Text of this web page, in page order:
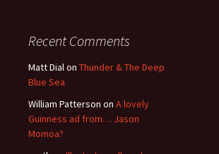
Recent Comments
Matt Dialon Thunder & The Deep
Blue Sea
William Patterson on A lovely
Guinness ad from… Jason
Momoa?